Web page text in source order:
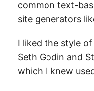
common text-
site generators
I liked the style
Seth Godin and
which I knew